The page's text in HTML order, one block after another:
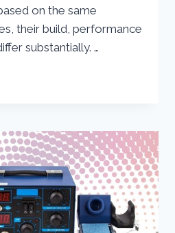
on the same
their build, performance
substantially. …